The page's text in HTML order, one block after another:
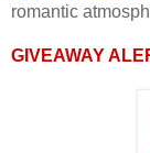
romantic
GIVEAWAY